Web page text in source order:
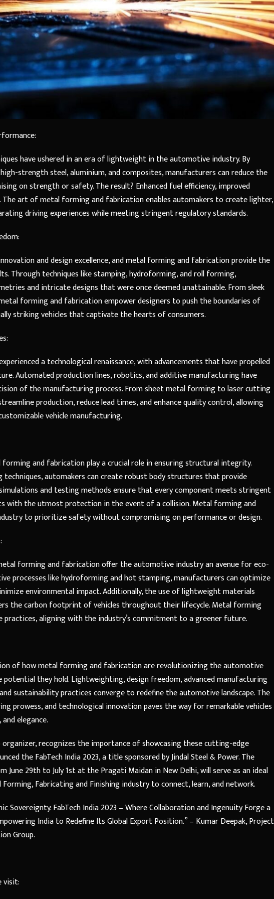
have ushered in an era of lightweight in the automotive industry. By
strength steel, aluminium, and composites, manufacturers can reduce the
on strength or safety. The result? Enhanced fuel efficiency, improved
The art of metal forming and fabrication enables automakers to create lighter,
driving experiences while meeting stringent regulatory standards.
and design excellence, and metal forming and fabrication provide the
Through techniques like stamping, hydroforming, and roll forming,
and intricate designs that were once deemed unattainable. From sleek
forming and fabrication empower designers to push the boundaries of
striking vehicles that captivate the hearts of consumers.
a technological renaissance, with advancements that have propelled
Automated production lines, robotics, and additive manufacturing have
of the manufacturing process. From sheet metal forming to laser cutting
production, reduce lead times, and enhance quality control, allowing
vehicle manufacturing.
and fabrication play a crucial role in ensuring structural integrity.
techniques, automakers can create robust body structures that provide
and testing methods ensure that every component meets stringent
with the utmost protection in the event of a collision. Metal forming and
to prioritize safety without compromising on performance or design.
forming and fabrication offer the automotive industry an avenue for eco-
processes like hydroforming and hot stamping, manufacturers can optimize
environmental impact. Additionally, the use of lightweight materials
the carbon footprint of vehicles throughout their lifecycle. Metal forming
practices, aligning with the industry’s commitment to a greener future.
of how metal forming and fabrication are revolutionizing the automotive
potential they hold. Lightweighting, design freedom, advanced manufacturing
sustainability practices converge to redefine the automotive landscape. The
prowess, and technological innovation paves the way for remarkable vehicles
elegance.
organizer, recognizes the importance of showcasing these cutting-edge
the FabTech India 2023, a title sponsored by Jindal Steel & Power. The
June 29th to July 1st at the Pragati Maidan in New Delhi, will serve as an ideal
Fabricating and Finishing industry to connect, learn, and network.
Sovereignty: FabTech India 2023 – Where Collaboration and Ingenuity Forge a
India to Redefine Its Global Export Position.” – Kumar Deepak, Project
Group.
visit: